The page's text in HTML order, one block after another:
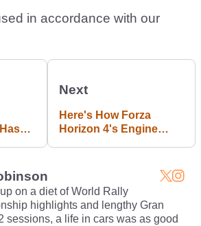
in accordance with our
Next
Here's How Forza
Horizon 4's Engine
on a diet of World Rally
highlights and lengthy Gran
sessions, a life in cars was as good